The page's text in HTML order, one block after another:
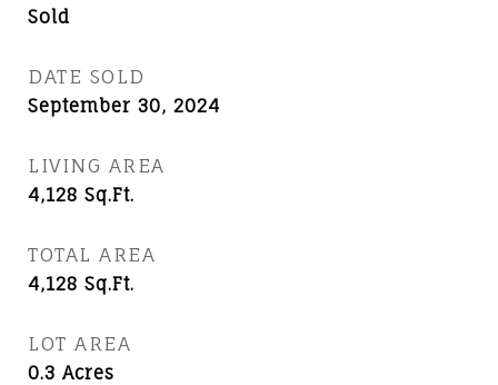
Sold
DATE SOLD
September 30, 2024
LIVING AREA
4,128 Sq.Ft.
TOTAL AREA
4,128 Sq.Ft.
LOT AREA
0.3 Acres